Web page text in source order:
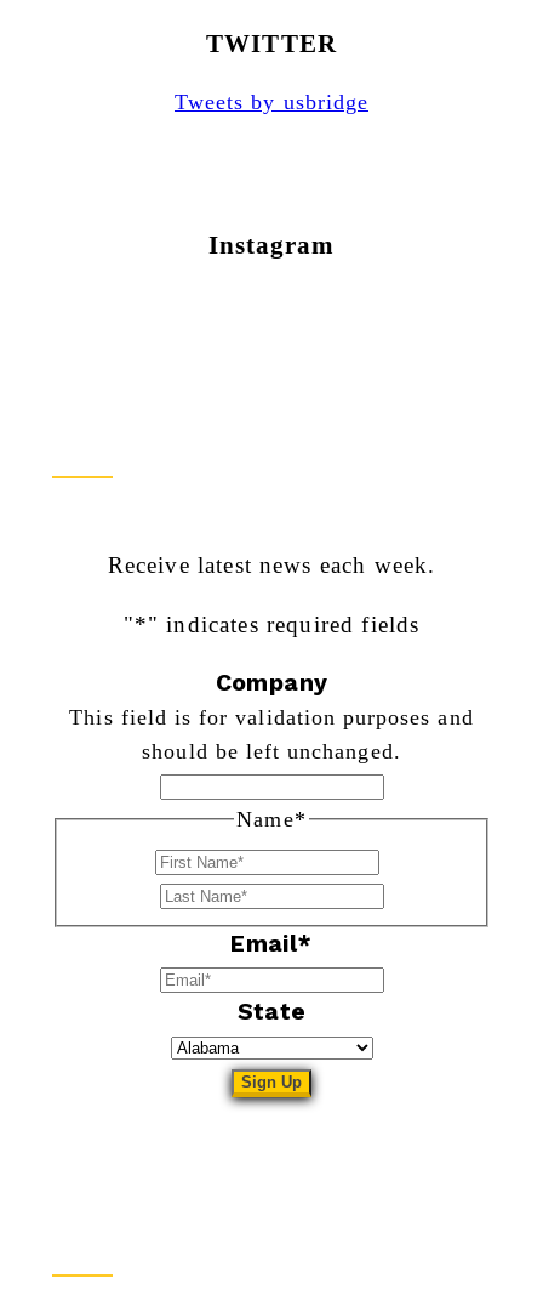
TWITTER
Tweets by usbridge
Instagram
Receive latest news each week.
"*" indicates required fields
Company
This field is for validation purposes and
should be left unchanged.
Name*
Email*
State